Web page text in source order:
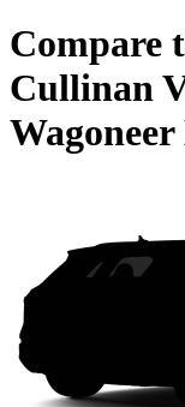
Compare
Cullinan